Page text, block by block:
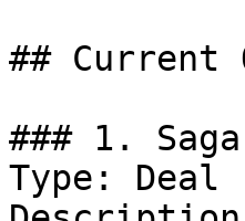
## Current
### 1.
Type: Deal